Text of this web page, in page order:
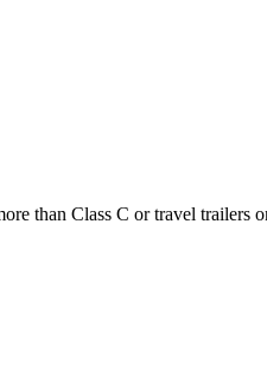
than Class C or travel